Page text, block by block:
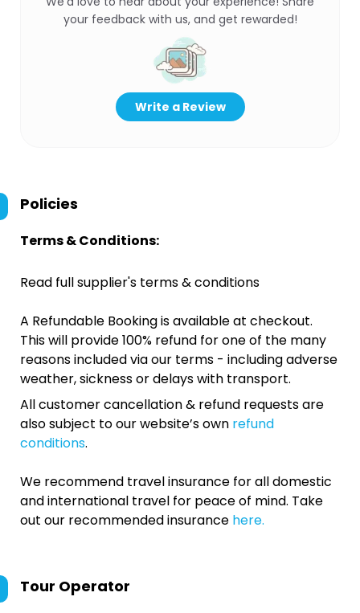
your feedback with us, and get rewarded!
Write a Review
Policies
Terms & Conditions:
Read full supplier's terms & conditions
A Refundable Booking is available at checkout.
This will provide 100% refund for one of the many
reasons included via our terms - including adverse
weather, sickness or delays with transport.
All customer cancellation & refund requests are
also subject to our website’s own refund
conditions.
We recommend travel insurance for all domestic
and international travel for peace of mind. Take
out our recommended insurance here.
Tour Operator